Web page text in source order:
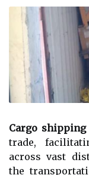
Cargo shipping
trade,
across vast
the